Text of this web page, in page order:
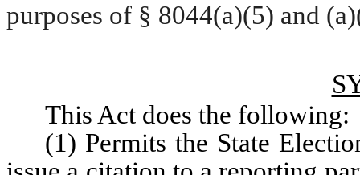
purposes of § 8044(a)(5) and
This Act does the following:
(1) Permits the State